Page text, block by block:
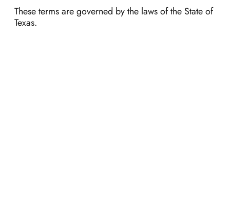
These terms are governed by the laws of the State of
Texas.